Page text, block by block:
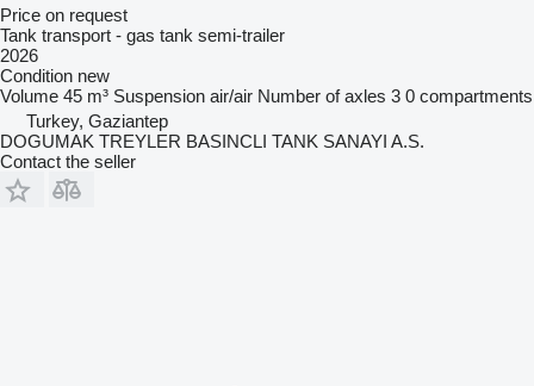
Price on request
Tank transport - gas tank semi-trailer
2026
Condition new
Volume 45 m³ Suspension air/air Number of axles 3 0 compartments
Turkey, Gaziantep
DOGUMAK TREYLER BASINCLI TANK SANAYI A.S.
Contact the seller